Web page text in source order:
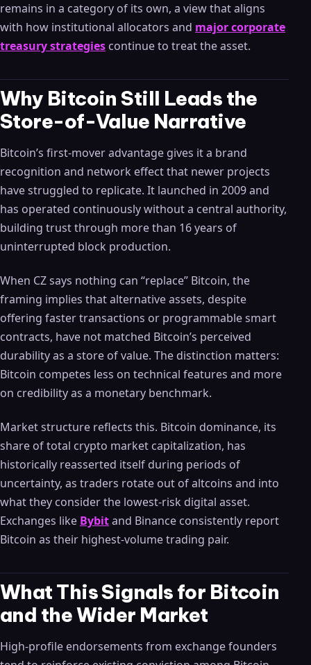
remains in a category of its own, a view that aligns
with how institutional allocators and major corporate
treasury strategies continue to treat the asset.
Why Bitcoin Still Leads the
Store-of-Value Narrative
Bitcoin’s first-mover advantage gives it a brand
recognition and network effect that newer projects
have struggled to replicate. It launched in 2009 and
has operated continuously without a central authority,
building trust through more than 16 years of
uninterrupted block production.
When CZ says nothing can “replace” Bitcoin, the
framing implies that alternative assets, despite
offering faster transactions or programmable smart
contracts, have not matched Bitcoin’s perceived
durability as a store of value. The distinction matters:
Bitcoin competes less on technical features and more
on credibility as a monetary benchmark.
Market structure reflects this. Bitcoin dominance, its
share of total crypto market capitalization, has
historically reasserted itself during periods of
uncertainty, as traders rotate out of altcoins and into
what they consider the lowest-risk digital asset.
Exchanges like Bybitand Binance consistently report
Bitcoin as their highest-volume trading pair.
What This Signals for Bitcoin
and the Wider Market
High-profile endorsements from exchange founders